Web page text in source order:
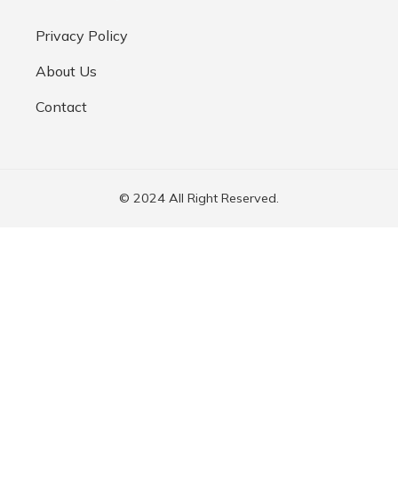
Privacy Policy
About Us
Contact
© 2024 All Right Reserved.